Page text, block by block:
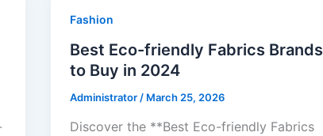
Fashion
Best Eco-friendly Fabrics Brands
to Buy in 2024
Administrator / March 25, 2026
Discover the **Best Eco-friendly Fabrics